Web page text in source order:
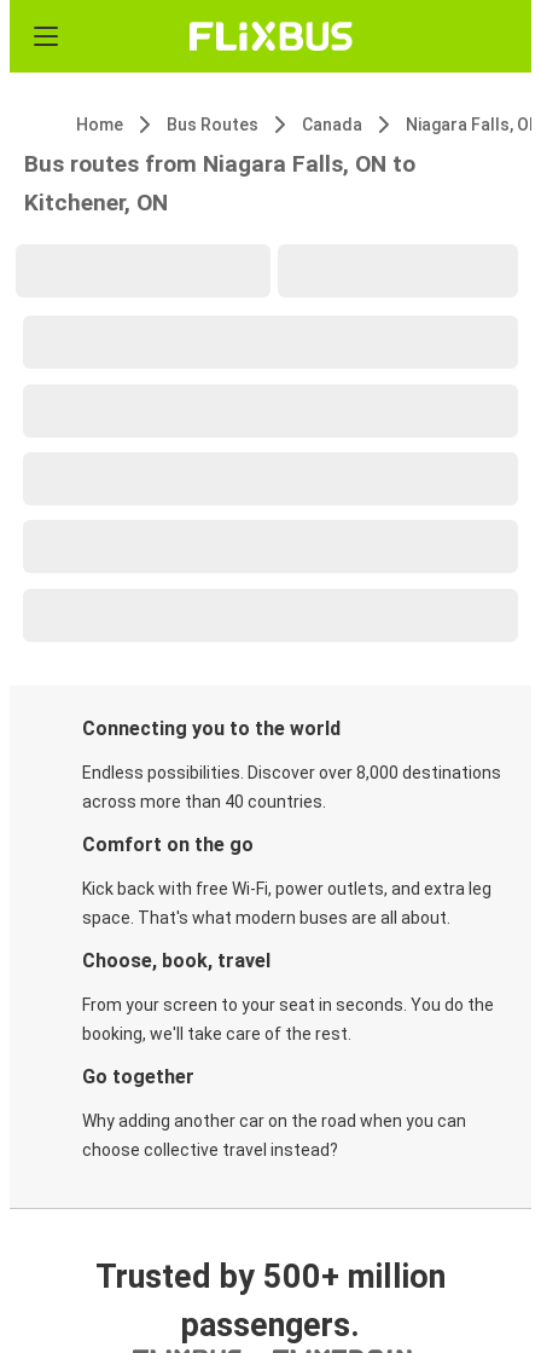
Home Bus Routes Canada Niagara Falls, ON
Bus routes from Niagara Falls, ON to
Kitchener, ON
Connecting you to the world
Endless possibilities. Discover over 8,000 destinations
across more than 40 countries.
Comfort on the go
Kick back with free Wi-Fi, power outlets, and extra leg
space. That's what modern buses are all about.
Choose, book, travel
From your screen to your seat in seconds. You do the
booking, we'll take care of the rest.
Go together
Why adding another car on the road when you can
choose collective travel instead?
Trusted by 500+ million
passengers.